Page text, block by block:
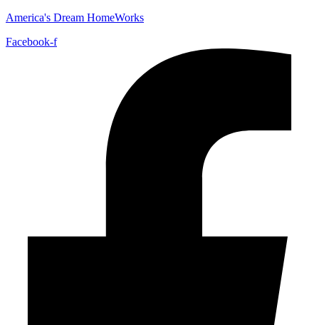
America's Dream HomeWorks
Facebook-f